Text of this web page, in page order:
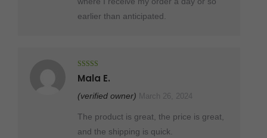
earlier than anticipated.
Rated
out
of 5
Mala E.
(verified owner) March 26, 2024
The product is great, the price is great,
and the shipping is quick.